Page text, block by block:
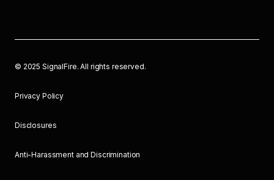
© 2025 SignalFire. All rights reserved.
Privacy Policy
Disclosures
Anti-Harassment and Discrimination